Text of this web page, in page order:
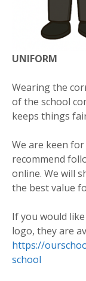
UNIFORM
Wearing the
of the school
keeps things
We are keen
recommend
online. We will
the best value
If you would
logo, they are
https://
school